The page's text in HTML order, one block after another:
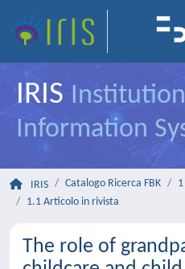
IRIS
Information
IRIS Catalogo Ricerca FBK
1.1 Articolo in rivista
The role of